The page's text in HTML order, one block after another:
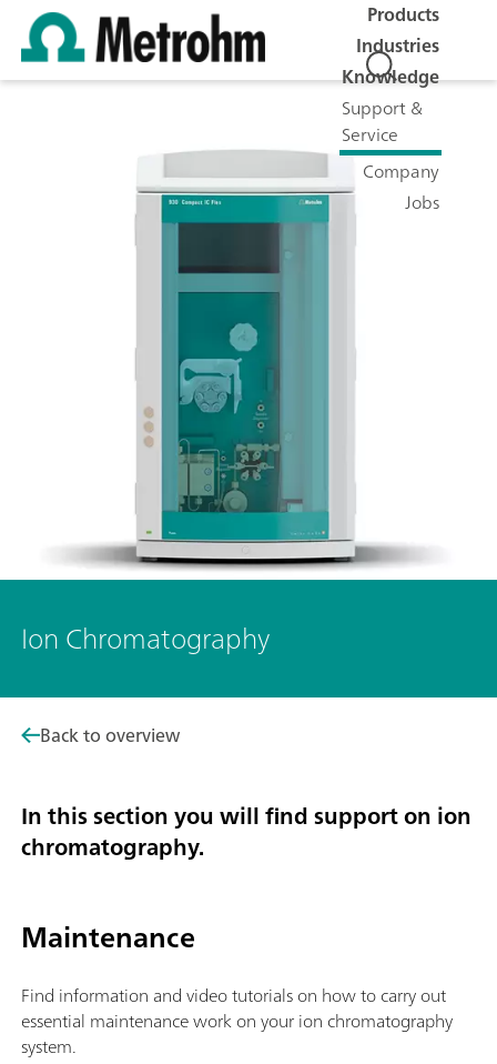
Products
Industries
Knowledge
Support &
Service
Company
Jobs
Ion Chromatography
Back to overview
In this section you will find support on ion
chromatography.
Maintenance
Find information and video tutorials on how to carry out
essential maintenance work on your ion chromatography
system.